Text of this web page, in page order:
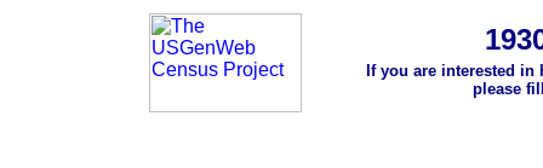
If you are interested
please